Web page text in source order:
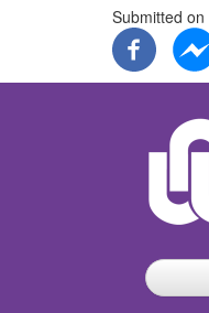
Submitted on